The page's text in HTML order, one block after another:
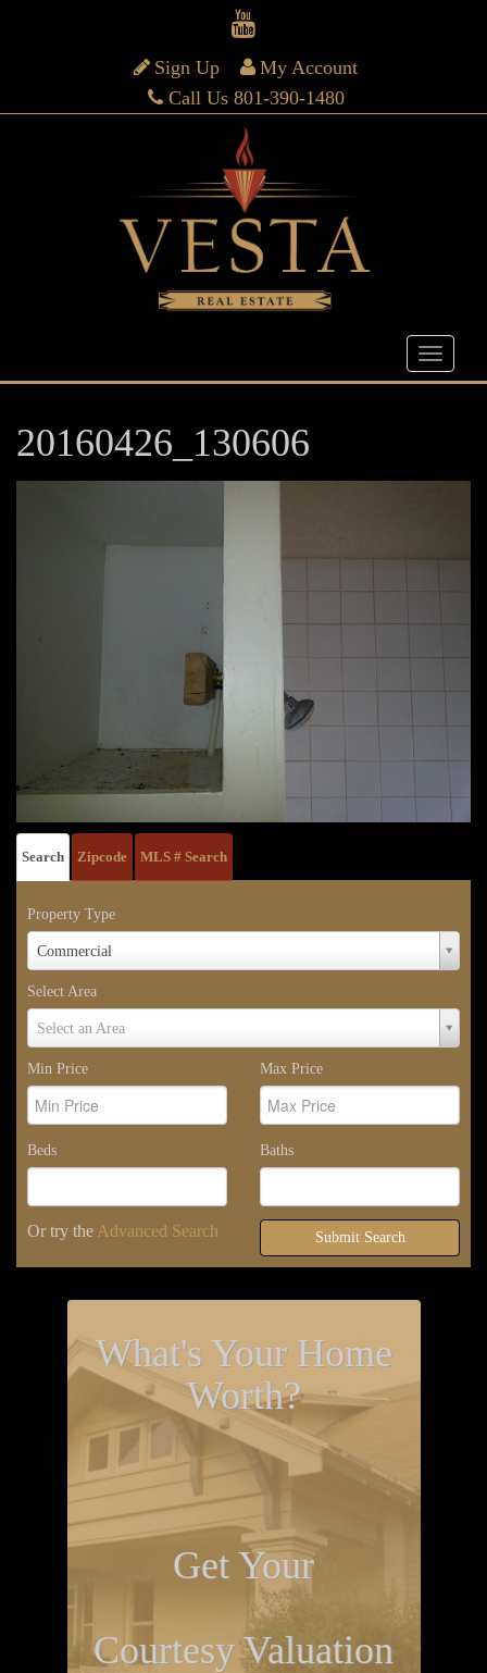
Sign Up
My Account
Call Us 801-390-1480
20160426_130606
Search Zipcode MLS # Search
Property Type
Commercial
Property
Select Area
Select an Area
Select
Min Price
Max Price
Beds Baths
Or try the Advanced Search Submit Search
What's Your Home
Worth?
Get Your
Courtesy Valuation